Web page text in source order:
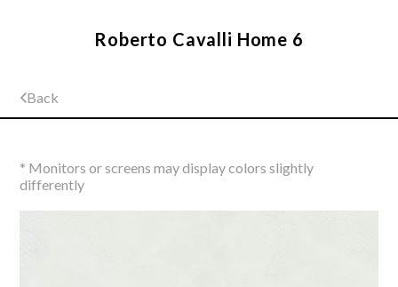
Back
Roberto Cavalli Home 6
* Monitors or screens may display colors slightly
differently